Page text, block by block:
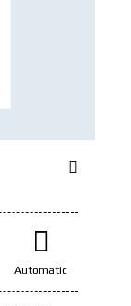
Automatic